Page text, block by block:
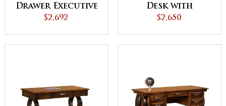
Drawer Executive
Desk with
$2,692
Desk with
Unfinished Back
$2,650